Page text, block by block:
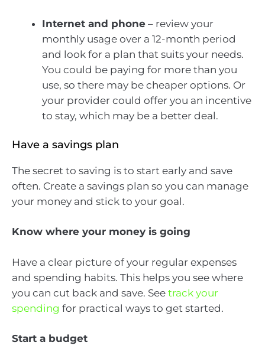
Internet and phone – review your
monthly usage over a 12-month period
and look for a plan that suits your needs.
You could be paying for more than you
use, so there may be cheaper options. Or
your provider could offer you an incentive
to stay, which may be a better deal.
Have a savings plan
The secret to saving is to start early and save
often. Create a savings plan so you can manage
your money and stick to your goal.
Know where your money is going
Have a clear picture of your regular expenses
and spending habits. This helps you see where
you can cut back and save. See track your
spending for practical ways to get started.
Start a budget